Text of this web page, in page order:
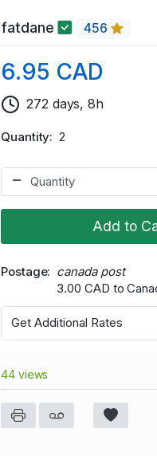
fatdane 456
6.95 CAD
272 days, 8h
Quantity 2
Add to
Postage
canada post
3.00 CAD to
Get Additional Rates
44 views